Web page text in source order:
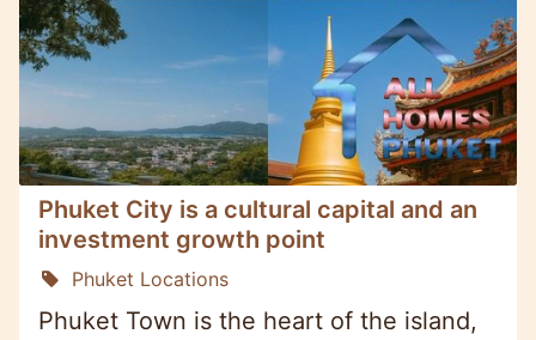
Phuket City is a cultural capital and an
investment growth point
Phuket Locations
Phuket Town is the heart of the island,